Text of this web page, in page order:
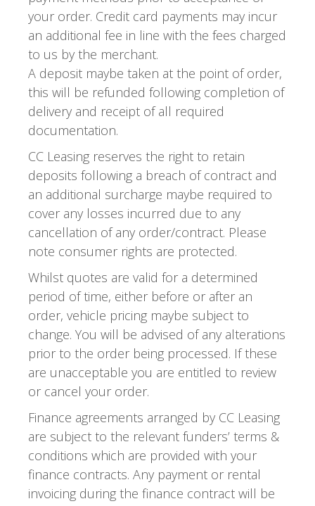
your order. Credit card payments may incur
an additional fee in line with the fees charged
to us by the merchant.
A deposit maybe taken at the point of order,
this will be refunded following completion of
delivery and receipt of all required
documentation.
CC Leasing reserves the right to retain
deposits following a breach of contract and
an additional surcharge maybe required to
cover any losses incurred due to any
cancellation of any order/contract. Please
note consumer rights are protected.
Whilst quotes are valid for a determined
period of time, either before or after an
order, vehicle pricing maybe subject to
change. You will be advised of any alterations
prior to the order being processed. If these
are unacceptable you are entitled to review
or cancel your order.
Finance agreements arranged by CC Leasing
are subject to the relevant funders’ terms &
conditions which are provided with your
finance contracts. Any payment or rental
invoicing during the finance contract will be